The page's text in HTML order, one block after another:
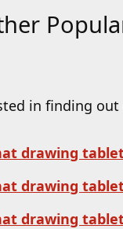
in finding out
drawing
drawing
drawing